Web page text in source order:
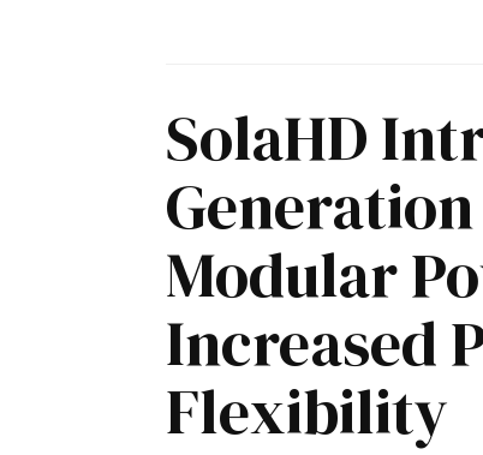
SolaHD
Modular
Increased
Flexibility